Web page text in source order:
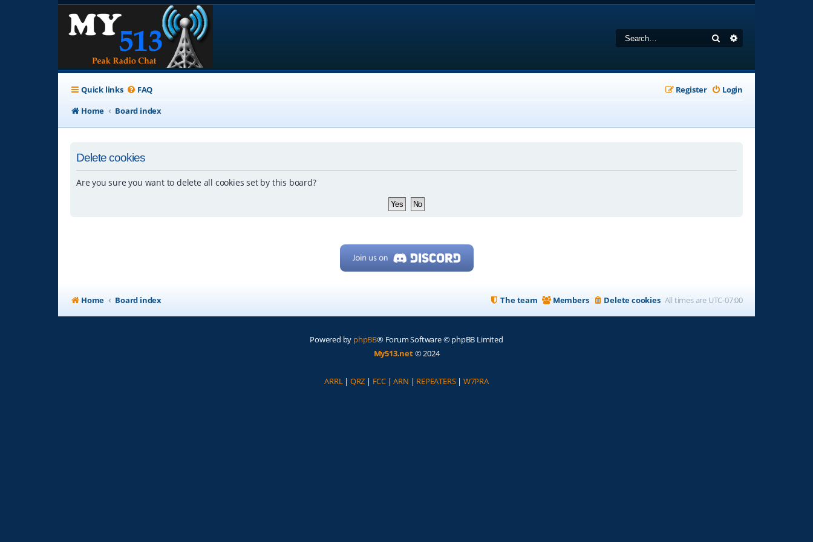
Search
Quick links FAQ Login
Register
Home
Board index
Delete cookies
Are you sure you want to delete all cookies set by this board?
Home Board index All times are UTC-07:00
Delete cookies
Members
The team
Powered by phpBB® Forum Software © phpBB Limited
My513.net© 2024
ARRL| QRZ | FCC |ARN | REPEATERS| W7PRA